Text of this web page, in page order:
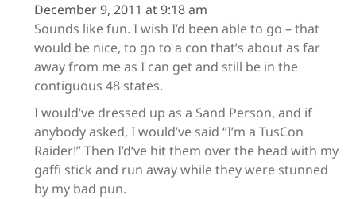
December 9, 2011 at 9:18 am
Sounds like fun. I wish I’d been able to go – that
would be nice, to go to a con that’s about as far
away from me as I can get and still be in the
contiguous 48 states.
I would’ve dressed up as a Sand Person, and if
anybody asked, I would’ve said “I’m a TusCon
Raider!” Then I’d’ve hit them over the head with my
gaffi stick and run away while they were stunned
by my bad pun.